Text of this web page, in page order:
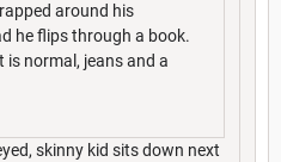
around his
he flips through a book.
normal, jeans and a
skinny kid sits down next